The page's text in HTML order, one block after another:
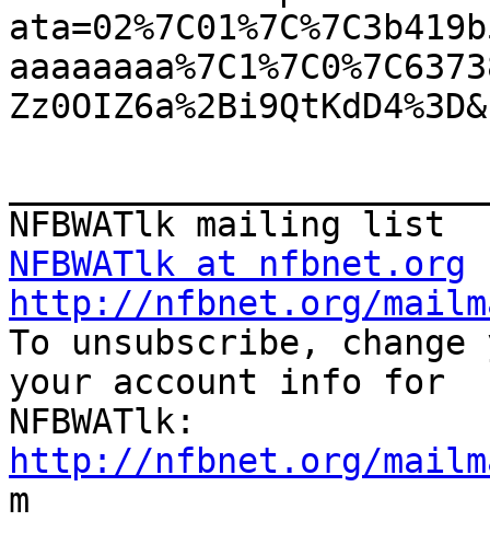
NFBWATlk at nfbnet.org
http://nfbnet.org/
To unsubscribe,
your account info for
http://nfbnet.org/
m